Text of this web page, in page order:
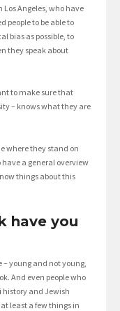
Angeles, who have
people to be able to
bias as possible, to
they speak about
to make sure that
– knows what they are
where they stand on
a general overview
things about this
have you
young and not young,
And even people who
history and Jewish
least a few things in